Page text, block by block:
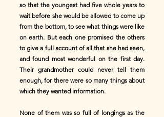
so that the youngest had five whole years to
wait before she would be allowed to come up
from the bottom, to see what things were like
on earth. But each one promised the others
to give a full account of all that she had seen,
and found most wonderful on the first day.
Their grandmother could never tell them
enough, for there were so many things about
which they wanted information.
None of them was so full of longings as the